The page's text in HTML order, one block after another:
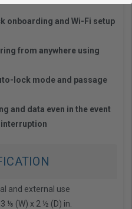
onboarding and Wi-Fi setup
from anywhere using
lock mode and passage
and data even in the event
and external use
⅛ (W) x 2 ½ (D) in.